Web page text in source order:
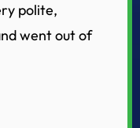
polite,
went out of